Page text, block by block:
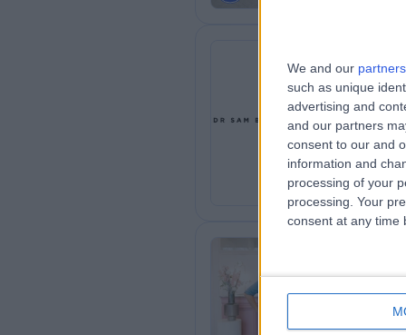
We and our partners
such as unique
advertising and
and our partners
consent to our and
information and
processing of your
processing. Your
consent at any time